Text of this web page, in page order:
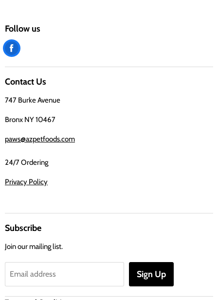
Follow us
Find
Facebook
Contact Us
747 Burke Avenue
Bronx NY 10467
paws@azpetfoods.com
24/7 Ordering
Privacy Policy
Subscribe
Join our mailing list.
Email address Sign Up